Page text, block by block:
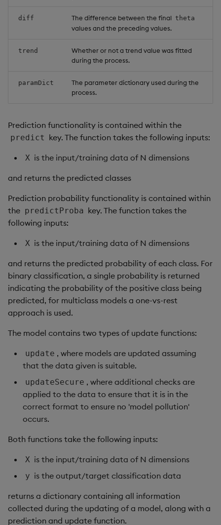
diff The difference between the final theta
values and the preceding values.
trend
Whether or not a trend value was fitted
during the process.
paramDict
The parameter dictionary used during the
process.
Prediction functionality is contained within the
predict key. The function takes the following inputs:
X is the input/training data of N dimensions
and returns the predicted classes
Prediction probability functionality is contained within
the predictProba key. The function takes the
following inputs:
X is the input/training data of N dimensions
and returns the predicted probability of each class. For
binary classification, a single probability is returned
indicating the probability of the positive class being
predicted, for multiclass models a one-vs-rest
approach is used.
The model contains two types of update functions:
update , where models are updated assuming
that the data given is suitable.
updateSecure , where additional checks are
applied to the data to ensure that it is in the
correct format to ensure no 'model pollution'
occurs.
Both functions take the following inputs:
X is the input/training data of N dimensions
y is the output/target classification data
returns a dictionary containing all information
collected during the updating of a model, along with a
prediction and update function.